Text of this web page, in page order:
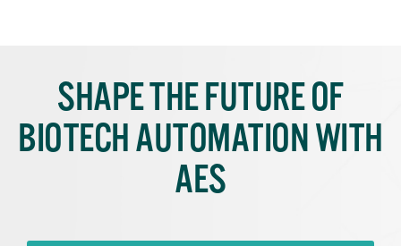
SHAPE THE FUTURE OF
BIOTECH AUTOMATION WITH
AES